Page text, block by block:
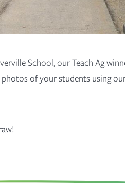
School, our Teach Ag
of your students using